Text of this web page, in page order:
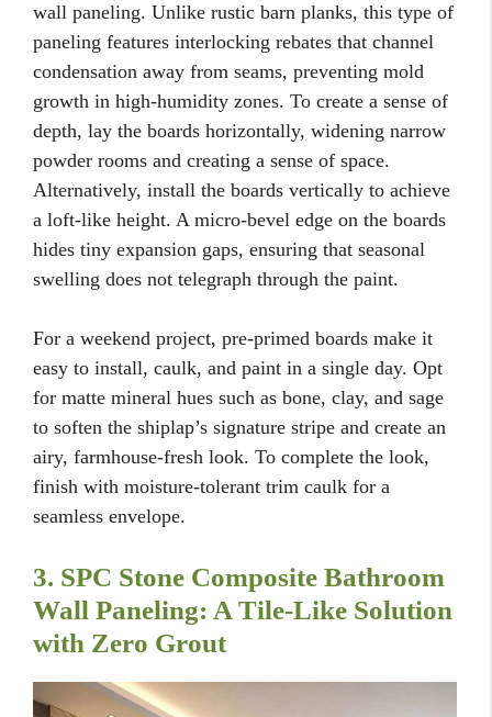
wall paneling. Unlike rustic barn planks, this type of
paneling features interlocking rebates that channel
condensation away from seams, preventing mold
growth in high-humidity zones. To create a sense of
depth, lay the boards horizontally, widening narrow
powder rooms and creating a sense of space.
Alternatively, install the boards vertically to achieve
a loft-like height. A micro-bevel edge on the boards
hides tiny expansion gaps, ensuring that seasonal
swelling does not telegraph through the paint.
For a weekend project, pre-primed boards make it
easy to install, caulk, and paint in a single day. Opt
for matte mineral hues such as bone, clay, and sage
to soften the shiplap’s signature stripe and create an
airy, farmhouse-fresh look. To complete the look,
finish with moisture-tolerant trim caulk for a
seamless envelope.
3. SPC Stone Composite Bathroom
Wall Paneling: A Tile-Like Solution
with Zero Grout